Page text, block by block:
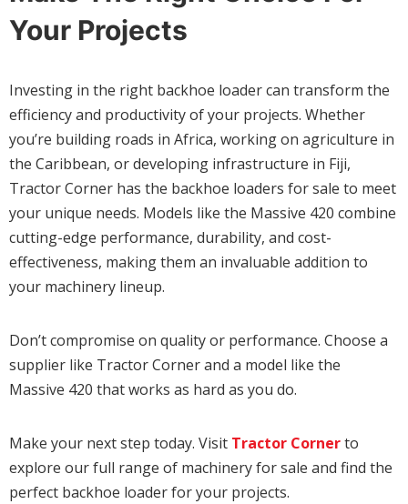
Your Projects
Investing in the right backhoe loader can transform the
efficiency and productivity of your projects. Whether
you’re building roads in Africa, working on agriculture in
the Caribbean, or developing infrastructure in Fiji,
Tractor Corner has the backhoe loaders for sale to meet
your unique needs. Models like the Massive 420 combine
cutting-edge performance, durability, and cost-
effectiveness, making them an invaluable addition to
your machinery lineup.
Don’t compromise on quality or performance. Choose a
supplier like Tractor Corner and a model like the
Massive 420 that works as hard as you do.
Make your next step today. Visit Tractor Cornerto
explore our full range of machinery for sale and find the
perfect backhoe loader for your projects.